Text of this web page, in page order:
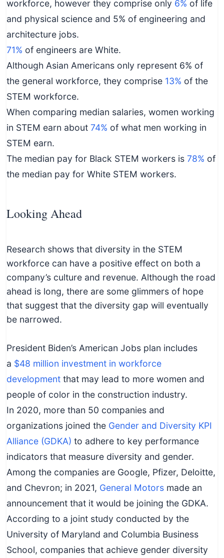
workforce, however they comprise only 6% of life
and physical science and 5% of engineering and
architecture jobs.
71% of engineers are White.
Although Asian Americans only represent 6% of
the general workforce, they comprise 13% of the
STEM workforce.
When comparing median salaries, women working
in STEM earn about74% of what men working in
STEM earn.
The median pay for Black STEM workers is78% of
the median pay for White STEM workers.
Looking Ahead
Research shows that diversity in the STEM
workforce can have a positive effect on both a
company’s culture and revenue. Although the road
ahead is long, there are some glimmers of hope
that suggest that the diversity gap will eventually
be narrowed.
President Biden’s American Jobs plan includes
a $48 million investment in workforce
development that may lead to more women and
people of color in the construction industry.
In 2020, more than 50 companies and
organizations joined the Gender and Diversity KPI
Alliance (GDKA) to adhere to key performance
indicators that measure diversity and gender.
Among the companies are Google, Pfizer, Deloitte,
and Chevron; in 2021, General Motors made an
announcement that it would be joining the GDKA.
According to a joint study conducted by the
University of Maryland and Columbia Business
School, companies that achieve gender diversity